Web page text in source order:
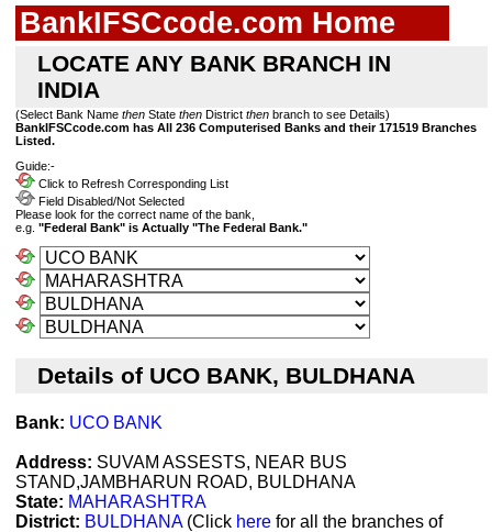
BankIFSCcode.com Home
LOCATE ANY BANK BRANCH IN
INDIA
(Select Bank Name then State then District then branch to see Details)
BankIFSCcode.com has All 236 Computerised Banks and their 171519 Branches
Listed.
Guide:-
Click to Refresh Corresponding List
Field Disabled/Not Selected
Please look for the correct name of the bank,
e.g. "Federal Bank" is Actually "The Federal Bank."
Details of UCO BANK, BULDHANA
Bank: UCO BANK
Address: SUVAM ASSESTS, NEAR BUS
STAND,JAMBHARUN ROAD, BULDHANA
State: MAHARASHTRA
District: BULDHANA(Click here for all the branches of